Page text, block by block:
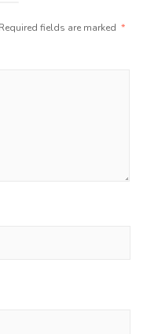
Required fields are marked *